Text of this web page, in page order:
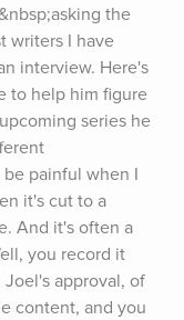
the
writers I have
interview. Here's
to help him figure
series he
painful when I
it's cut to a
And it's often a
you record it
approval, of
content, and you